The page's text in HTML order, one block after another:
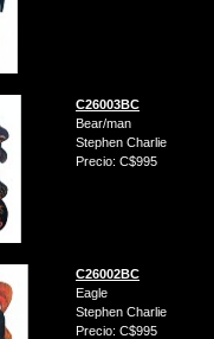
C26003BC
Bear/man
Stephen Charlie
Precio: C$995
C26002BC
Eagle
Stephen Charlie
Precio: C$995